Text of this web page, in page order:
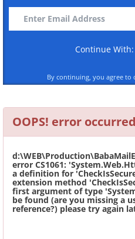
Continue With:
By continuing, you agree to
OOPS! error occurred
error CS1061:
a definition for
extension method
first argument of type
be found (are you missing a
reference?) please try again